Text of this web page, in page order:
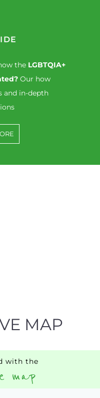
the LGBTQIA+
Our how
and in-depth
MAP
with the
map